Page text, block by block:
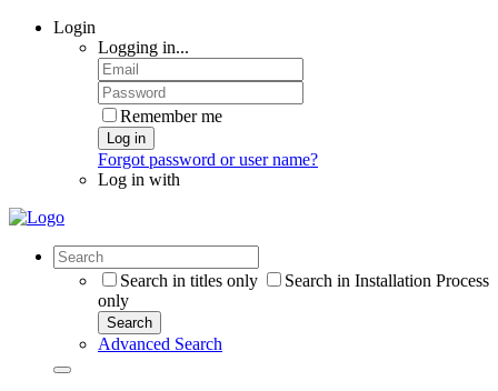
Login
Logging in...
Remember me
Log in
Forgot password or user name?
Log in with
Search in titles only
Search in Installation Process
only
Search
Advanced Search